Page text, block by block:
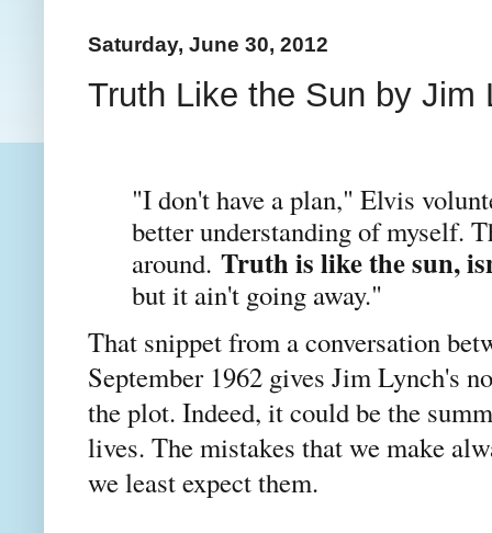
Saturday, June 30, 2012
Truth Like the Sun by Jim
"I don't have a plan," Elvis
better understanding of myself.
around. Truth is like the sun,
but it ain't going away."
That snippet from a conversation
September 1962 gives Jim Lynch's
the plot. Indeed, it could be the
lives. The mistakes that we make
we least expect them.